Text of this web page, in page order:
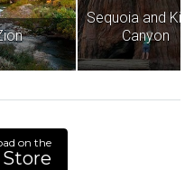
Sequoia and
Canyon
on the